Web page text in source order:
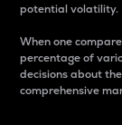
potential volatility.
When one
percentage of
decisions about
comprehensive